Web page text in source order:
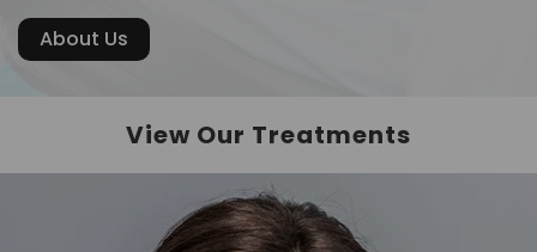
About Us
View Our Treatments